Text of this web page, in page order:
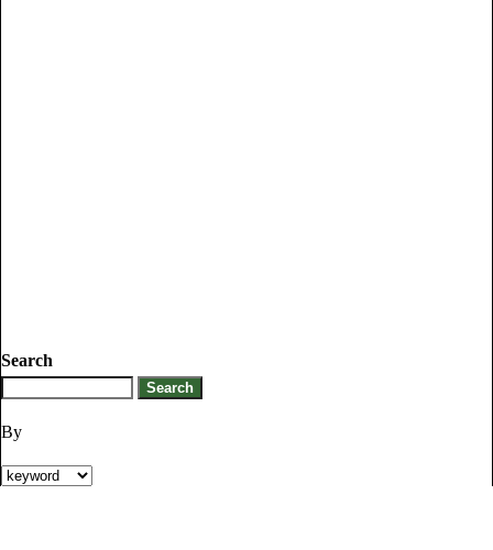
Search
By